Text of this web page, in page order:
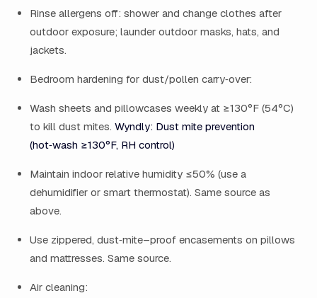
Rinse allergens off: shower and change clothes after
outdoor exposure; launder outdoor masks, hats, and
jackets.
Bedroom hardening for dust/pollen carry‑over:
Wash sheets and pillowcases weekly at ≥130°F (54°C)
to kill dust mites. Wyndly: Dust mite prevention
(hot‑wash ≥130°F, RH control)
Maintain indoor relative humidity ≤50% (use a
dehumidifier or smart thermostat). Same source as
above.
Use zippered, dust‑mite–proof encasements on pillows
and mattresses. Same source.
Air cleaning: